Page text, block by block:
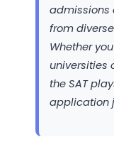
admissions
from
Whether
universities
the SAT
application